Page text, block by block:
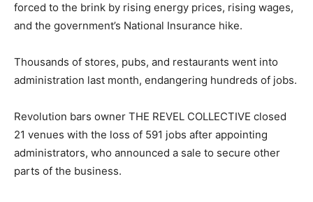
forced to the brink by rising energy prices, rising wages,
and the government’s National Insurance hike.
Thousands of stores, pubs, and restaurants went into
administration last month, endangering hundreds of jobs.
Revolution bars owner THE REVEL COLLECTIVE closed
21 venues with the loss of 591 jobs after appointing
administrators, who announced a sale to secure other
parts of the business.